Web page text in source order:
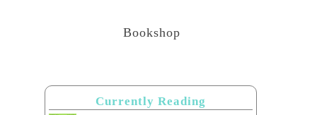
Bookshop
Currently Reading